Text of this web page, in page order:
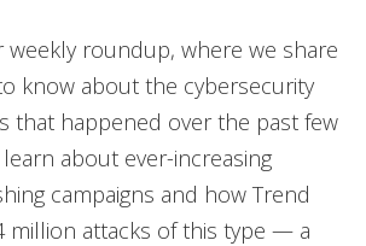
roundup, where we share
know about the cybersecurity
that happened over the past few
learn about ever-increasing
campaigns and how Trend
million attacks of this type — a